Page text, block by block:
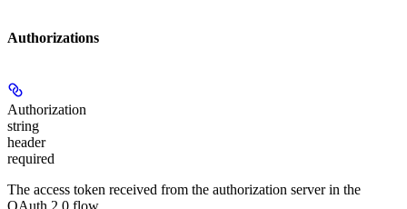
Authorizations
Authorization
string
header
required
The access token received from the authorization server in the